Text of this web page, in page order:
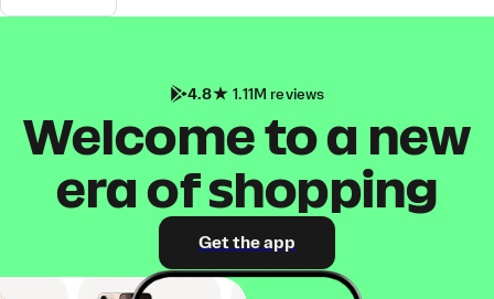
4.8 1.11M reviews
Welcome to a new
era of shopping
Get the app